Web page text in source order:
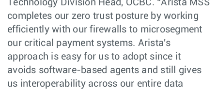
Technology Division Head, OCBC. “Arista MSS
completes our zero trust posture by working
efficiently with our firewalls to microsegment
our critical payment systems. Arista's
approach is easy for us to adopt since it
avoids software-based agents and still gives
us interoperability across our entire data